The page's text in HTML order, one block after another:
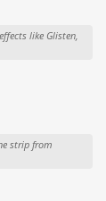
like Glisten,
strip from